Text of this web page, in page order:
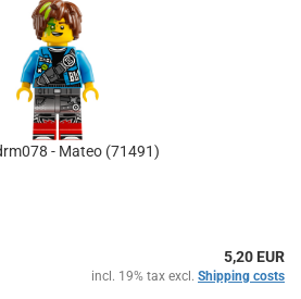
- Mateo (71491)
5,20 EUR
incl. 19% tax excl. Shipping costs